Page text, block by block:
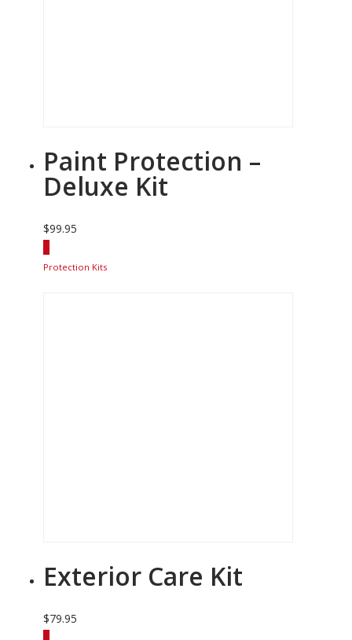
Paint Protection –
Deluxe Kit
$99.95
Protection Kits
Exterior Care Kit
$79.95